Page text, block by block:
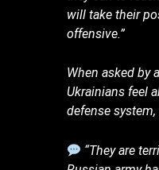
will take their
offensive.”
When asked by
Ukrainians feel
defense
“They are